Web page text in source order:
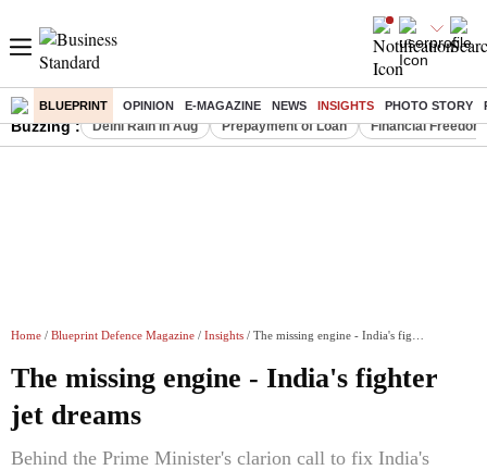
BLUEPRINT OPINION E-MAGAZINE NEWS INSIGHTS PHOTO STORY
Buzzing : Delhi Rain in Aug Prepayment of Loan Financial Freedom
Home / Blueprint Defence Magazine / Insights / The missing engine - India's fighter jet dreams
The missing engine - India's fighter
jet dreams
Behind the Prime Minister's clarion call to fix India's